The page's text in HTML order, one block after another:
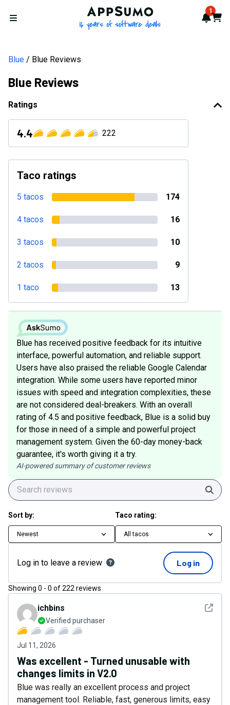
Open menu
AppSumo - 16 years of 1
Cart
Blue Blue Reviews
Blue Reviews
Ratings
4.4 222
Taco ratings
5 tacos 174
4 tacos 16
3 tacos 10
2 tacos 9
1 taco 13
Blue has received positive feedback for its intuitive
interface, powerful automation, and reliable support.
Users have also praised the reliable Google Calendar
integration. While some users have reported minor
issues with speed and integration complexities, these
are not considered deal-breakers. With an overall
rating of 4.5 and positive feedback, Blue is a solid buy
for those in need of a simple and powerful project
management system. Given the 60-day money-back
guarantee, it's worth giving it a try.
AI-powered summary of customer reviews
Sort by:
Newest
Taco rating:
All tacos
Log in to leave a review Log in
Showing 0 - 0 of222 reviews
See
ichbins
Verified purchaser
Jul 11, 2026
Was excellent - Turned unusable with
changes limits in V2.0
Blue was really an excellent process and project
management tool. Reliable, fast, generous limits, easy
Blue Reviews 2026: Verified Ratings, Pros & Cons | AppSumo